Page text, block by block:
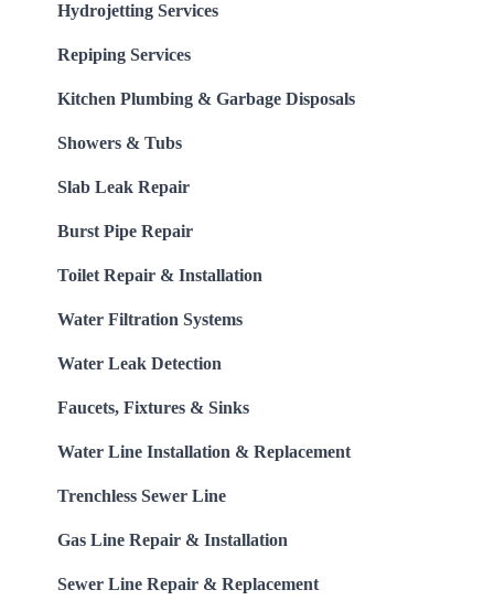
Hydrojetting Services
Repiping Services
Kitchen Plumbing & Garbage Disposals
Showers & Tubs
Slab Leak Repair
Burst Pipe Repair
Toilet Repair & Installation
Water Filtration Systems
Water Leak Detection
Faucets, Fixtures & Sinks
Water Line Installation & Replacement
Trenchless Sewer Line
Gas Line Repair & Installation
Sewer Line Repair & Replacement